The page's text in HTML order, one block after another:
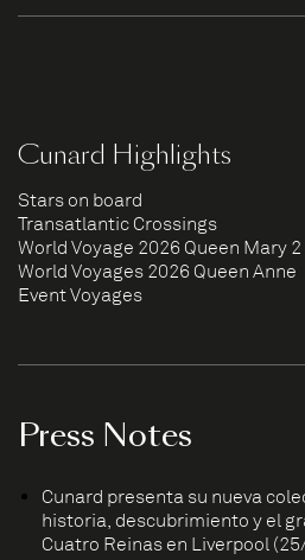
Cunard Highlights
Stars on board
Transatlantic Crossings
World Voyage 2026 Queen Mary 2
World Voyages 2026 Queen Anne
Event Voyages
Press Notes
Cunard presenta su nueva
historia, descubrimiento y el
Cuatro Reinas en Liverpool